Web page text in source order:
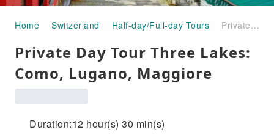
Home Switzerland Half-day/Full-day Tours Private Day Tour Three Lakes: Como, Lugano, Maggiore
Private Day Tour Three Lakes:
Como, Lugano, Maggiore
Duration:12 hour(s) 30 min(s)